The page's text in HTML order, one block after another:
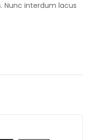
Nunc interdum lacus